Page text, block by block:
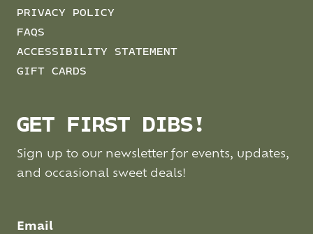
PRIVACY POLICY
FAQS
ACCESSIBILITY STATEMENT
GIFT CARDS
GET FIRST DIBS!
Sign up to our newsletter for events, updates,
and occasional sweet deals!
Email